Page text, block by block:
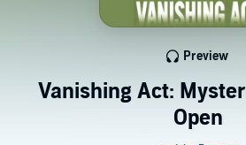
Vanishing Act:
Open
Preview